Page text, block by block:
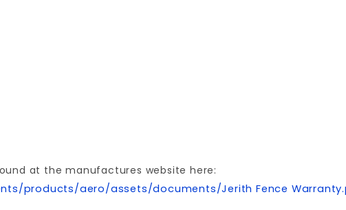
at the manufactures website here:
products/aero/assets/documents/Jerith Fence